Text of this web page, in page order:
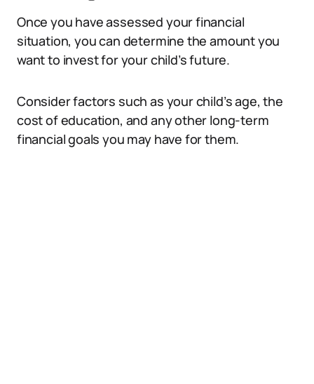
Once you have assessed your financial
situation, you can determine the amount you
want to invest for your child’s future.
Consider factors such as your child’s age, the
cost of education, and any other long-term
financial goals you may have for them.